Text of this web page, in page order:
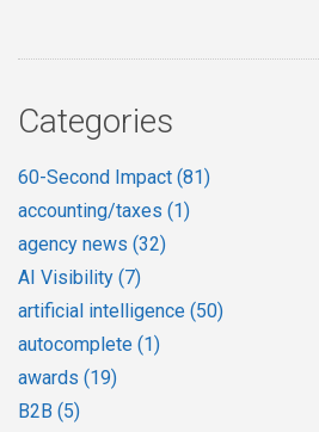
Categories
60-Second Impact (81)
accounting/taxes (1)
agency news (32)
AI Visibility (7)
artificial intelligence (50)
autocomplete (1)
awards (19)
B2B (5)